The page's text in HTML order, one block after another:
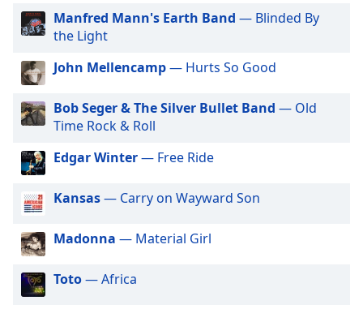
off
selected
Audio
Track
Picture-
in-
Fullscreen
This
modal
window.
Beginning
Manfred Mann's Earth Band — Blinded By
the Light
John Mellencamp— Hurts So Good
Bob Seger & The Silver Bullet Band — Old
Time Rock & Roll
Edgar Winter— Free Ride
Kansas— Carry on Wayward Son
Madonna — Material Girl
Toto— Africa